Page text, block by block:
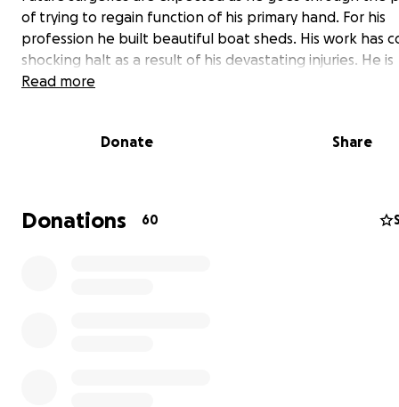
of trying to regain function of his primary hand. For his
profession he built beautiful boat sheds. His work has
shocking halt as a result of his devastating injuries. He is
distraught to have to miss his first alligator season this
his time of recovery. Through everything he still
this process he is humbly asking for donations to help
some of his medical bills, as well as help ease the
Read more
Donate Share
Donations 60